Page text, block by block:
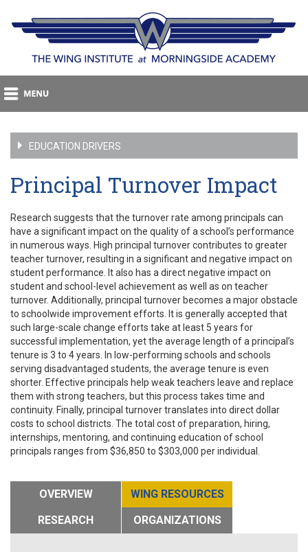
EDUCATION DRIVERS
Principal Turnover Impact
Research suggests that the turnover rate among principals can
have a significant impact on the quality of a school’s performance
in numerous ways. High principal turnover contributes to greater
teacher turnover, resulting in a significant and negative impact on
student performance. It also has a direct negative impact on
student and school-level achievement as well as on teacher
turnover. Additionally, principal turnover becomes a major obstacle
to schoolwide improvement efforts. It is generally accepted that
such large-scale change efforts take at least 5 years for
successful implementation, yet the average length of a principal’s
tenure is 3 to 4 years. In low-performing schools and schools
serving disadvantaged students, the average tenure is even
shorter. Effective principals help weak teachers leave and replace
them with strong teachers, but this process takes time and
continuity. Finally, principal turnover translates into direct dollar
costs to school districts. The total cost of preparation, hiring,
internships, mentoring, and continuing education of school
principals ranges from $36,850 to $303,000 per individual.
OVERVIEW
WING RESOURCES
RESEARCH
ORGANIZATIONS